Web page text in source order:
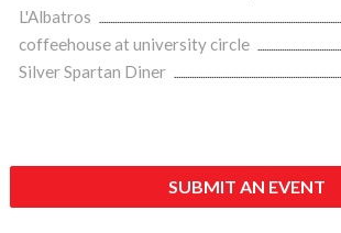
L'Albatros
coffeehouse at university circle
Silver Spartan Diner
SUBMIT AN EVENT